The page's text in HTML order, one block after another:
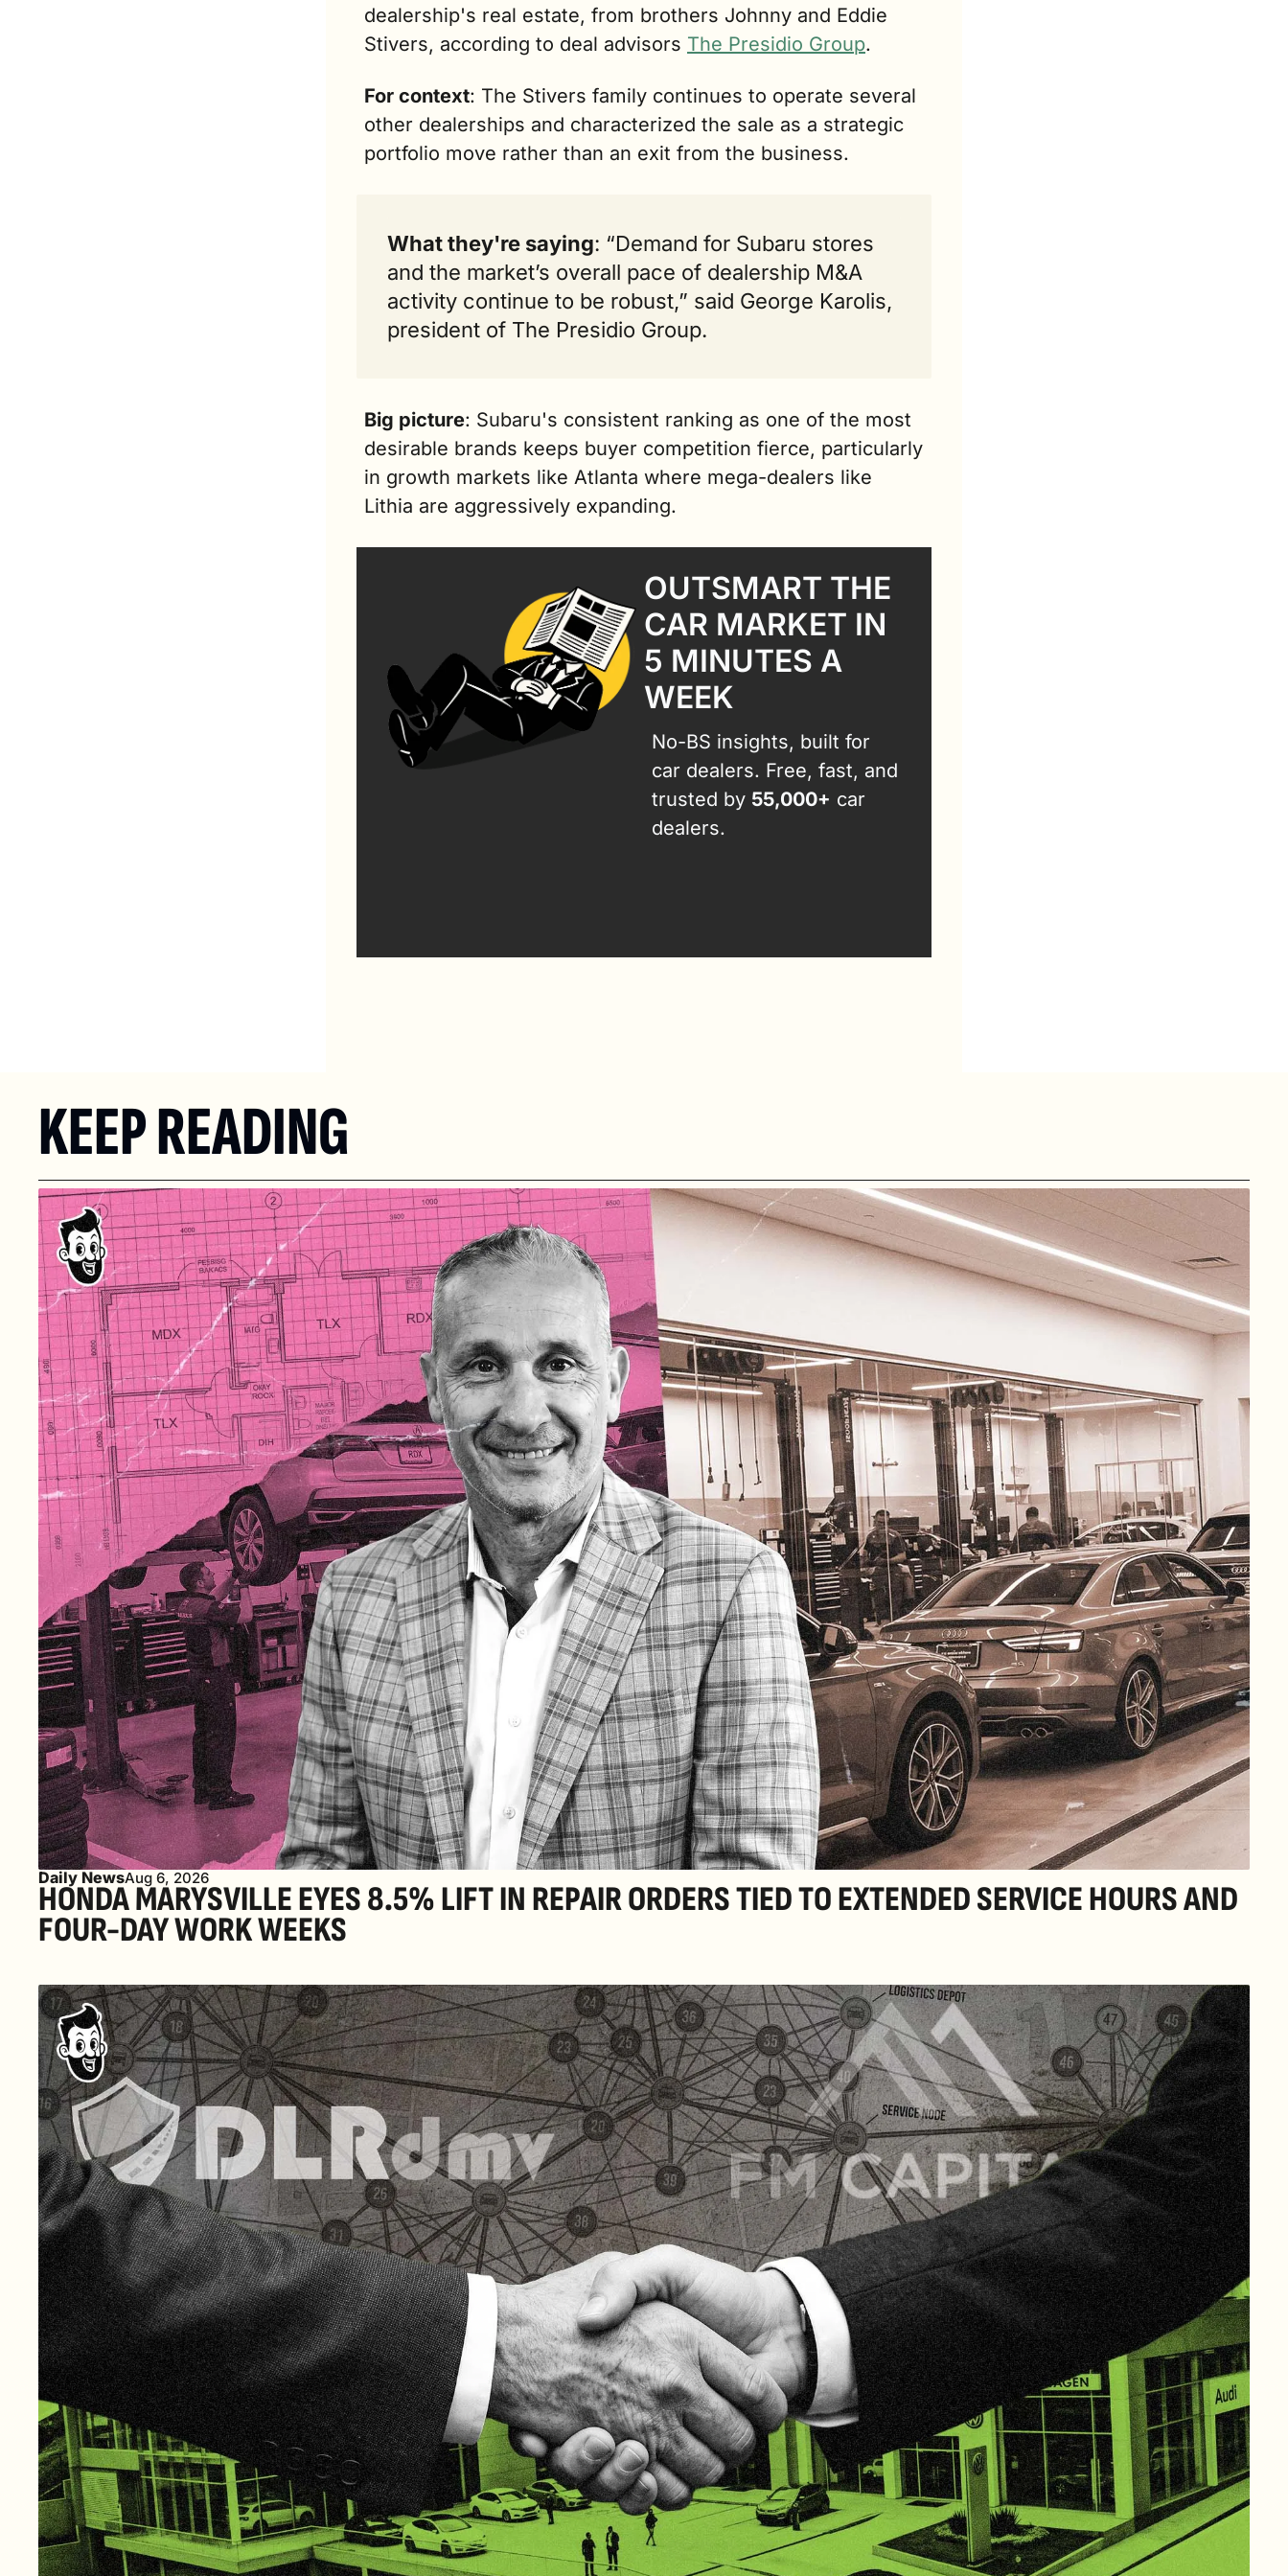
dealership's real estate, from brothers Johnny and Eddie
Stivers, according to deal advisors The Presidio Group.
For context: The Stivers family continues to operate several
other dealerships and characterized the sale as a strategic
portfolio move rather than an exit from the business.
What they're saying: “Demand for Subaru stores
and the market’s overall pace of dealership M&A
activity continue to be robust,” said George Karolis,
president of The Presidio Group.
Big picture: Subaru's consistent ranking as one of the most
desirable brands keeps buyer competition fierce, particularly
in growth markets like Atlanta where mega-dealers like
Lithia are aggressively expanding.
OUTSMART THE
CAR MARKET IN
5 MINUTES A
WEEK
No-BS insights, built for
car dealers. Free, fast, and
trusted by 55,000+ car
dealers.
KEEP READING
Daily NewsAug 6, 2026
HONDA MARYSVILLE EYES 8.5% LIFT IN REPAIR ORDERS TIED TO EXTENDED SERVICE HOURS AND
FOUR-DAY WORK WEEKS